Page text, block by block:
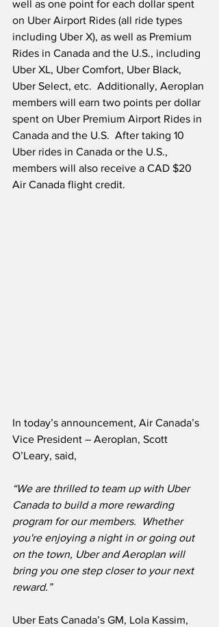
well as one point for each dollar spent
on Uber Airport Rides (all ride types
including Uber X), as well as Premium
Rides in Canada and the U.S., including
Uber XL, Uber Comfort, Uber Black,
Uber Select, etc.  Additionally, Aeroplan
members will earn two points per dollar
spent on Uber Premium Airport Rides in
Canada and the U.S.  After taking 10
Uber rides in Canada or the U.S.,
members will also receive a CAD $20
Air Canada flight credit.
In today’s announcement, Air Canada’s
Vice President – Aeroplan, Scott
O’Leary, said,
“We are thrilled to team up with Uber
Canada to build a more rewarding
program for our members.  Whether
you're enjoying a night in or going out
on the town, Uber and Aeroplan will
bring you one step closer to your next
reward.”
Uber Eats Canada’s GM, Lola Kassim,